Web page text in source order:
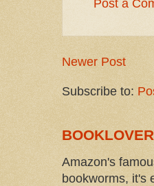
Post a
Newer Post
Subscribe to:
Amazon's
bookworms, it's